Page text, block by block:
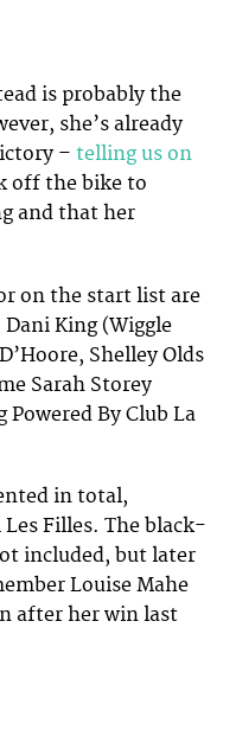
is probably the
she’s already
– telling us on
off the bike to
and that her
on the start list are
King (Wiggle
Shelley Olds
Sarah Storey
By Club La
in total,
Filles. The black-
included, but later
Louise Mahe
after her win last